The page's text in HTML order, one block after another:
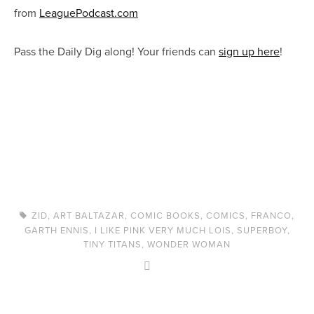
from LeaguePodcast.com
Pass the Daily Dig along! Your friends can sign up here!
ZID, ART BALTAZAR, COMIC BOOKS, COMICS, FRANCO,
GARTH ENNIS, I LIKE PINK VERY MUCH LOIS, SUPERBOY,
TINY TITANS, WONDER WOMAN